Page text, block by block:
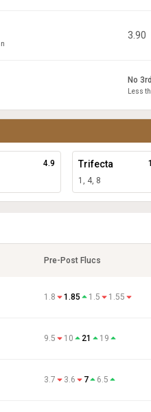
3.90
No
Less
4.9 Trifecta
1, 4, 8
Pre-Post Flucs
1.8 1.85 1.5 1.55
9.5 10 21 19
3.7 3.6 7 6.5